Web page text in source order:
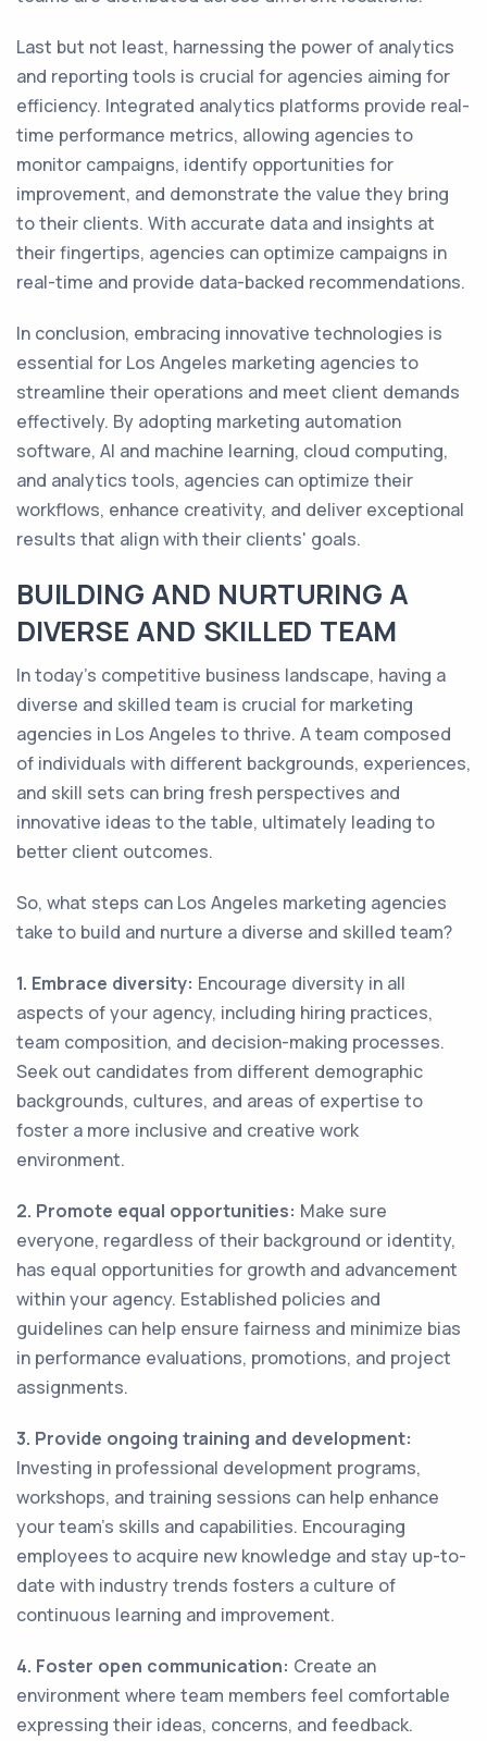
Last but not least, harnessing the power of analytics
and reporting tools is crucial for agencies aiming for
efficiency. Integrated analytics platforms provide real-
time performance metrics, allowing agencies to
monitor campaigns, identify opportunities for
improvement, and demonstrate the value they bring
to their clients. With accurate data and insights at
their fingertips, agencies can optimize campaigns in
real-time and provide data-backed recommendations.
In conclusion, embracing innovative technologies is
essential for Los Angeles marketing agencies to
streamline their operations and meet client demands
effectively. By adopting marketing automation
software, AI and machine learning, cloud computing,
and analytics tools, agencies can optimize their
workflows, enhance creativity, and deliver exceptional
results that align with their clients' goals.
BUILDING AND NURTURING A
DIVERSE AND SKILLED TEAM
In today's competitive business landscape, having a
diverse and skilled team is crucial for marketing
agencies in Los Angeles to thrive. A team composed
of individuals with different backgrounds, experiences,
and skill sets can bring fresh perspectives and
innovative ideas to the table, ultimately leading to
better client outcomes.
So, what steps can Los Angeles marketing agencies
take to build and nurture a diverse and skilled team?
1. Embrace diversity: Encourage diversity in all
aspects of your agency, including hiring practices,
team composition, and decision-making processes.
Seek out candidates from different demographic
backgrounds, cultures, and areas of expertise to
foster a more inclusive and creative work
environment.
2. Promote equal opportunities: Make sure
everyone, regardless of their background or identity,
has equal opportunities for growth and advancement
within your agency. Established policies and
guidelines can help ensure fairness and minimize bias
in performance evaluations, promotions, and project
assignments.
3. Provide ongoing training and development:
Investing in professional development programs,
workshops, and training sessions can help enhance
your team's skills and capabilities. Encouraging
employees to acquire new knowledge and stay up-to-
date with industry trends fosters a culture of
continuous learning and improvement.
4. Foster open communication: Create an
environment where team members feel comfortable
expressing their ideas, concerns, and feedback.